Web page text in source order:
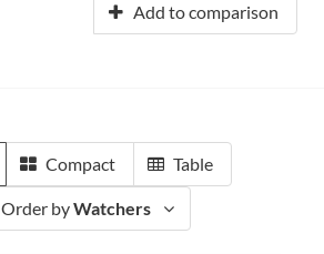
Add to comparison
Compact Table
Order byWatchers